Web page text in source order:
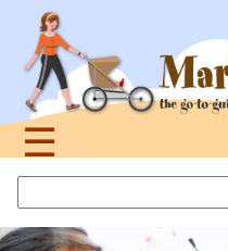
navigation
☰
topthis
site